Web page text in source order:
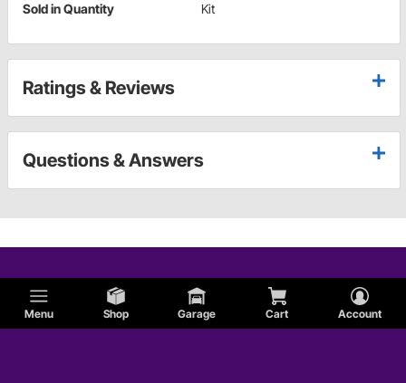
Menu Shop Garage Cart Account
Sold in Quantity Kit
Ratings & Reviews
Questions & Answers